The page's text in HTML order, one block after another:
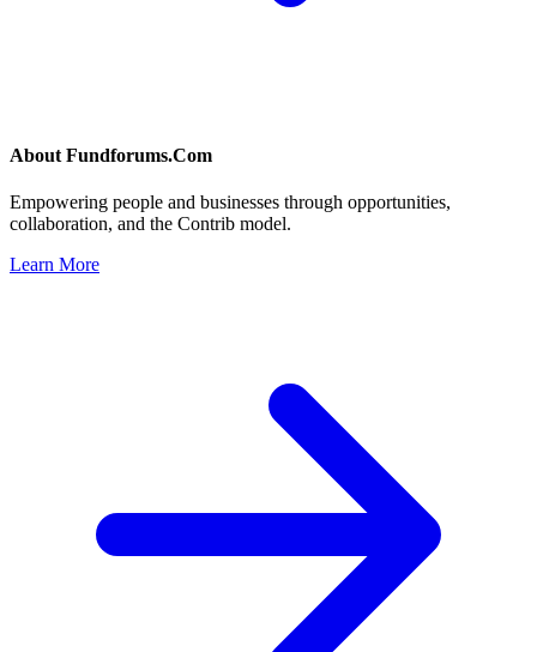
About Fundforums.Com
Empowering people and businesses through opportunities,
collaboration, and the Contrib model.
Learn More